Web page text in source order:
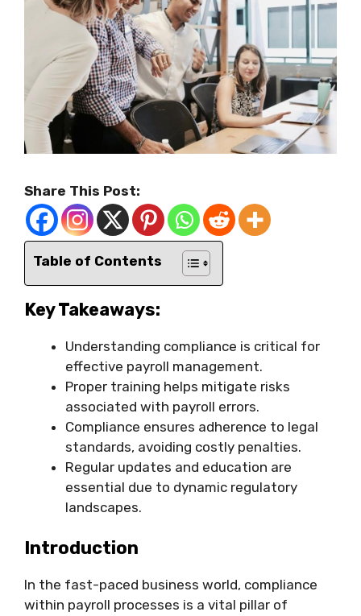
Share This Post:
Table of Contents
Key Takeaways:
Understanding compliance is critical for
effective payroll management.
Proper training helps mitigate risks
associated with payroll errors.
Compliance ensures adherence to legal
standards, avoiding costly penalties.
Regular updates and education are
essential due to dynamic regulatory
landscapes.
Introduction
In the fast-paced business world, compliance
within payroll processes is a vital pillar of